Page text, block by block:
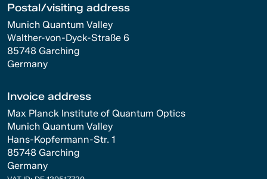
Postal/visiting address
Munich Quantum Valley
Walther-von-Dyck-Straße 6
85748 Garching
Germany
Invoice address
Max Planck Institute of Quantum Optics
Munich Quantum Valley
Hans-Kopfermann-Str. 1
85748 Garching
Germany